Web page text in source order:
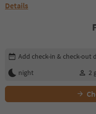
Details
Edit booking details
Add check-in & check-out
night
2